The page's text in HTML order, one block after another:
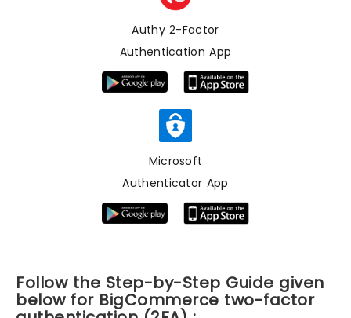
Authy 2-Factor
Authentication App
Microsoft
Authenticator App
Follow the Step-by-Step Guide given
below for BigCommerce two-factor